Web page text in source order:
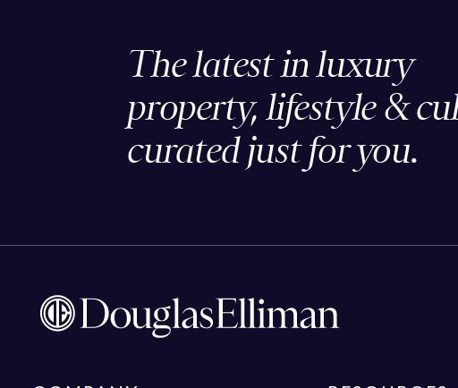
The latest in luxury
property, lifestyle &
curated just for you.